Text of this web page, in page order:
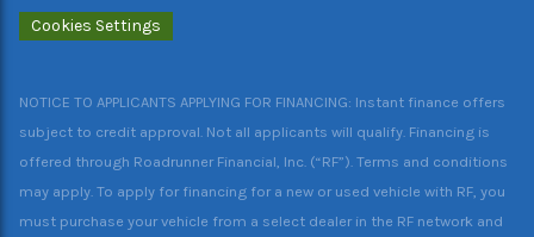
Cookies Settings
NOTICE TO APPLICANTS APPLYING FOR FINANCING: Instant finance offers
subject to credit approval. Not all applicants will qualify. Financing is
offered through Roadrunner Financial, Inc. (“RF”). Terms and conditions
may apply. To apply for financing for a new or used vehicle with RF, you
must purchase your vehicle from a select dealer in the RF network and